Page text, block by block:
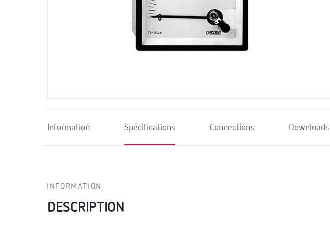
Information Specifications Connections Downloads
INFORMATION
DESCRIPTION